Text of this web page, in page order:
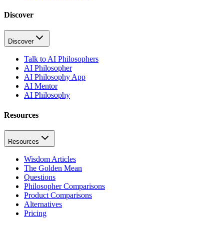
Discover
Discover
Talk to AI Philosophers
AI Philosopher
AI Philosophy App
AI Mentor
AI Philosophy
Resources
Resources
Wisdom Articles
The Golden Mean
Questions
Philosopher Comparisons
Product Comparisons
Alternatives
Pricing